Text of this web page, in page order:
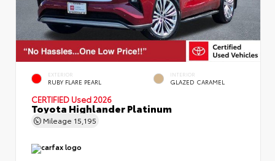
EXTERIOR
RUBY FLARE PEARL
INTERIOR
GLAZED CARAMEL
CERTIFIED Used 2026
Toyota Highlander Platinum
Mileage 15,195